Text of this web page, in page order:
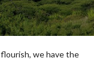
we have the